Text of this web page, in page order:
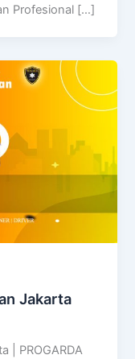
Profesional […]
Jakarta
| PROGARDA